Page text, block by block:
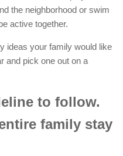
the neighborhood or swim
active together.
ideas your family would like
and pick one out on a
to follow.
family stay